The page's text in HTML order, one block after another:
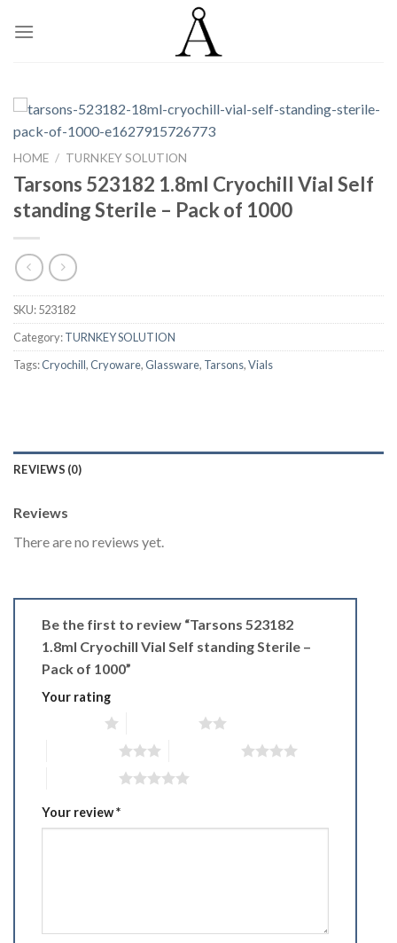
HOME / TURNKEY SOLUTION
Tarsons 523182 1.8ml Cryochill Vial Self
standing Sterile – Pack of 1000
SKU:523182
Category:TURNKEY SOLUTION
Tags:Cryochill,Cryoware,Glassware, Tarsons,Vials
REVIEWS (0)
Reviews
There are no reviews yet.
Be the first to review “Tarsons 523182
1.8ml Cryochill Vial Self standing Sterile –
Pack of 1000”
Your rating
Your review*